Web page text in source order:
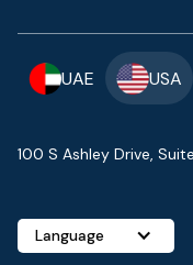
UAE USA
100 S Ashley Drive,
Language